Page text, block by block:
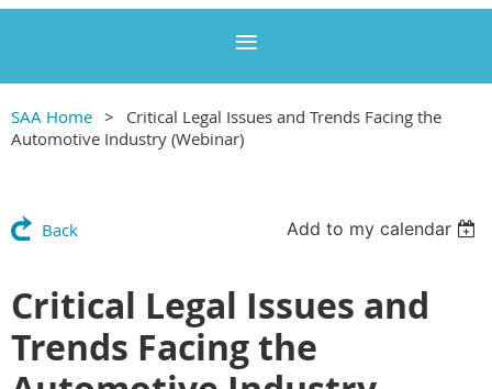
SAA Home
Critical Legal Issues and Trends Facing the
Automotive Industry (Webinar)
Back Add to my calendar
Critical Legal Issues and
Trends Facing the